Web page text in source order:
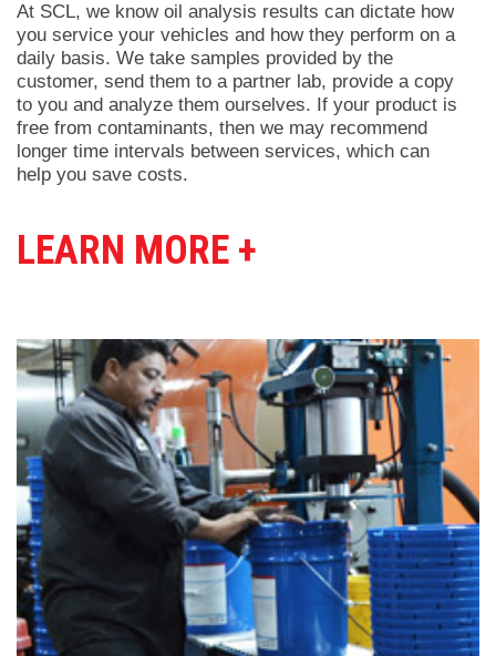
At SCL, we know oil analysis results can dictate how
you service your vehicles and how they perform on a
daily basis. We take samples provided by the
customer, send them to a partner lab, provide a copy
to you and analyze them ourselves. If your product is
free from contaminants, then we may recommend
longer time intervals between services, which can
help you save costs.
LEARN MORE +